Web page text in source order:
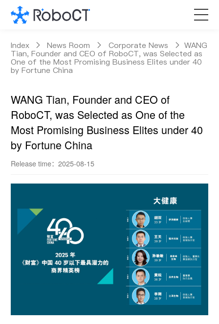
Core Products
Technology
Customized Services
News Room
About RoboCT
Index News Room Corporate News
WANG
Tian, Founder and CEO of RoboCT, was Selected as
One of the Most Promising Business Elites under 40
by Fortune China
WANG Tian, Founder and CEO of
RoboCT, was Selected as One of the
Most Promising Business Elites under 40
by Fortune China
Release time：2025-08-15